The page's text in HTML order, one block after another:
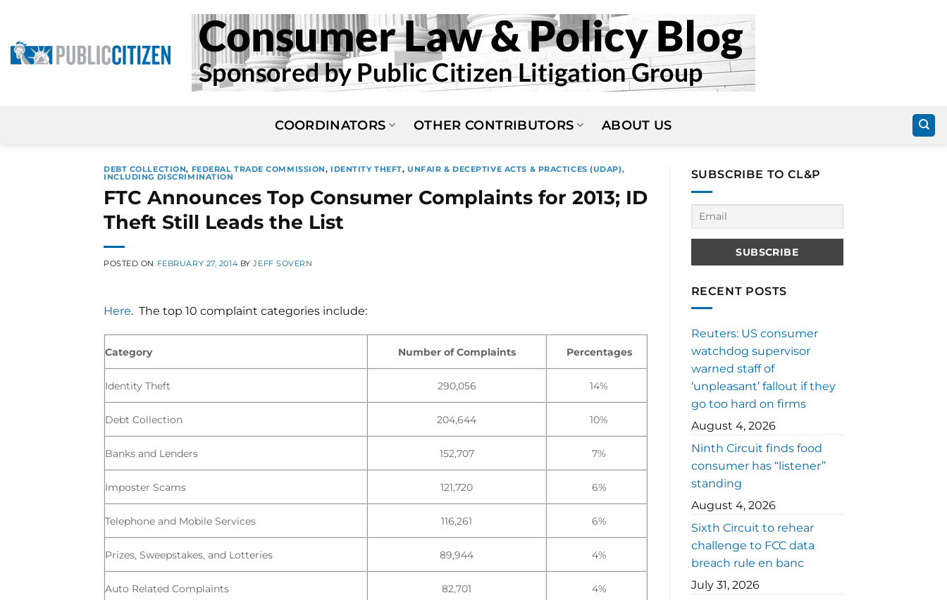
content
COORDINATORS OTHER CONTRIBUTORS ABOUT US
DEBT COLLECTION, FEDERAL TRADE COMMISSION, IDENTITY THEFT,UNFAIR & DECEPTIVE ACTS & PRACTICES (UDAP),
INCLUDING DISCRIMINATION
FTC Announces Top Consumer Complaints for 2013; ID
Theft Still Leads the List
POSTED ON FEBRUARY 27, 2014 BYJEFF SOVERN
Here. The top 10 complaint categories include:
Category Number of Complaints Percentages
Identity Theft 290,056 14%
Debt Collection 204,644 10%
Banks and Lenders 152,707 7%
Imposter Scams 121,720 6%
Telephone and Mobile Services 116,261 6%
Prizes, Sweepstakes, and Lotteries 89,944 4%
Auto Related Complaints 82,701 4%
SUBSCRIBE TO CL&P
RECENT POSTS
Reuters: US consumer
watchdog supervisor
warned staff of
‘unpleasant’ fallout if they
go too hard on firms
August 4, 2026
Ninth Circuit finds food
consumer has “listener”
standing
August 4, 2026
Sixth Circuit to rehear
challenge to FCC data
breach rule en banc
July 31, 2026